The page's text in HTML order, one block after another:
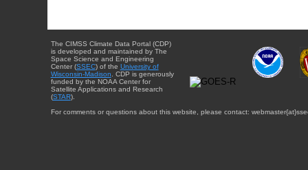
The CIMSS Climate Data Portal (CDP)
is developed and maintained by The
Space Science and Engineering
Center (SSEC) of the University of
Wisconsin-Madison . CDP is generously
funded by the NOAA Center for
Satellite Applications and Research
(STAR).
For comments or questions about this website, please contact: